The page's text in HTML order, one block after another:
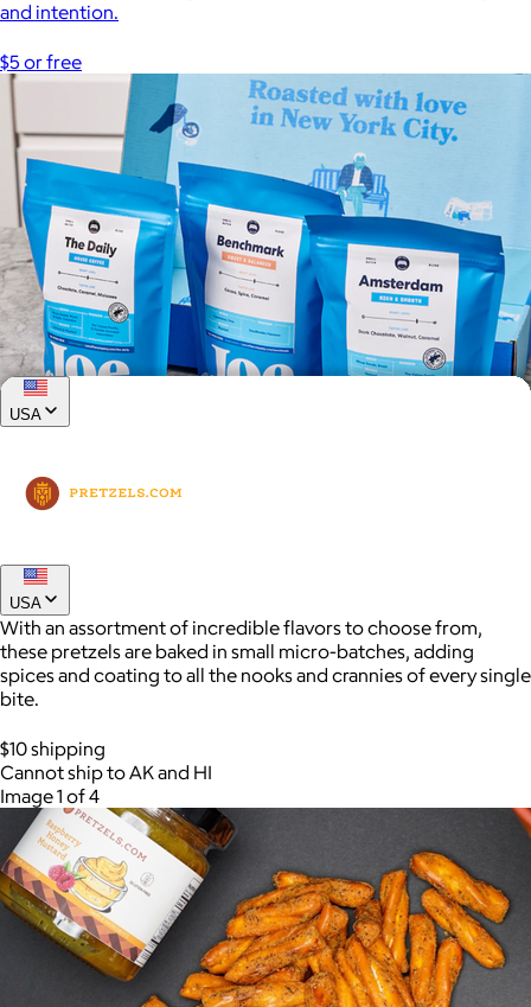
and intention.
$5 or free
$26+
Joe Coffee is a New York specialty coffee brand known for
roasting high-quality coffees with a focus on craftsmanship,
community, and warm hospitality.
USA
USA
With an assortment of incredible flavors to choose from,
these pretzels are baked in small micro-batches, adding
spices and coating to all the nooks and crannies of every single
bite.
$10 shipping
Cannot ship to AK and HI
Image 1 of 4